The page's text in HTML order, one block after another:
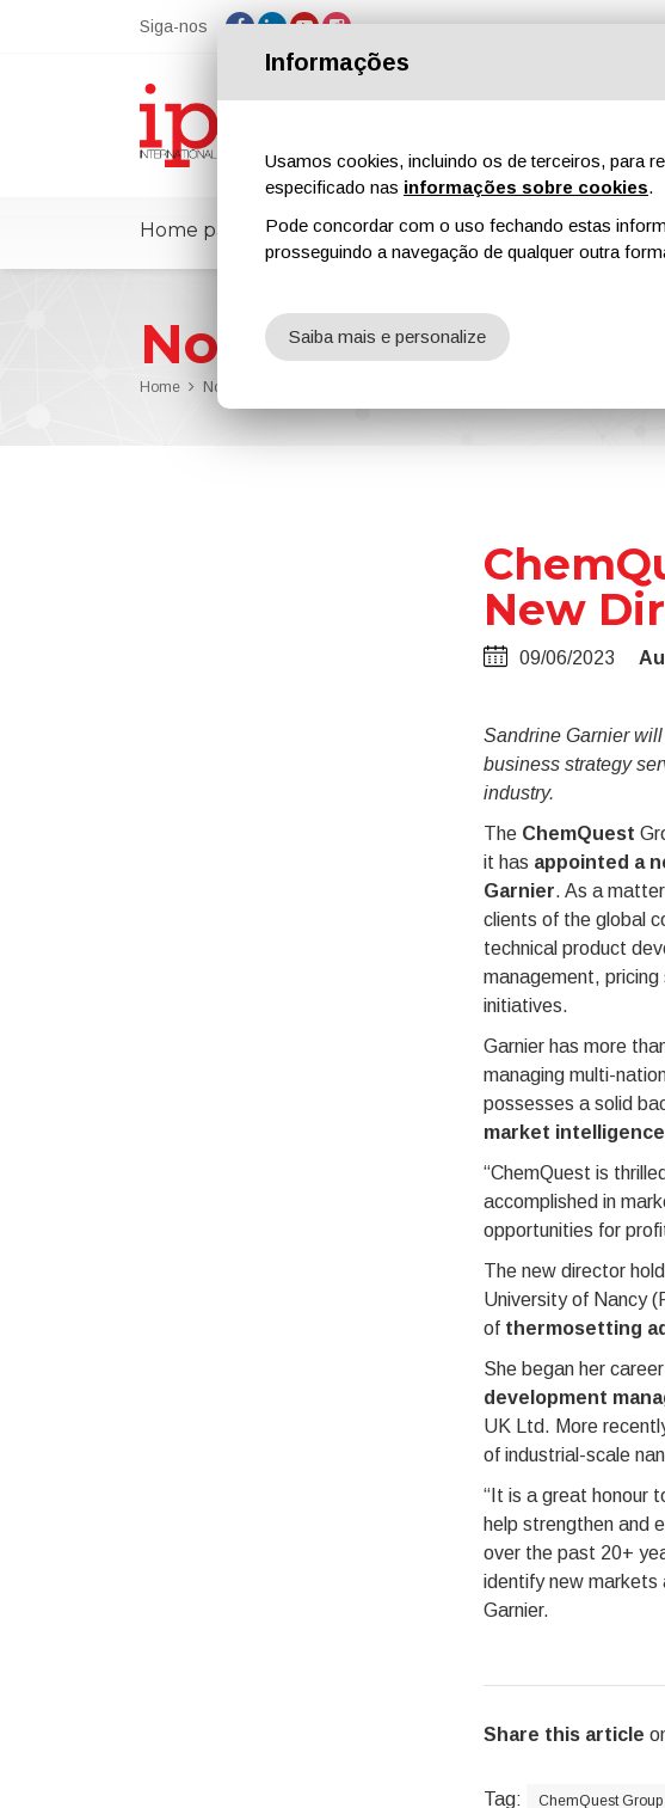
Siga-nos
Home page ipcmPedia Notícias Feiras
Notícias
Home Notícias
New
09/06/2023
Sandrine Garnier
business strategy
industry.
The ChemQuest
it has appointed a
Garnier. As a
clients of the global
technical product
management,
initiatives.
Garnier has more
managing multi-
possesses a solid
market
“ChemQuest is
accomplished in
opportunities for
The new director
University of Nancy
of thermosetting
She began her
development
UK Ltd. More
of industrial-scale
“It is a great honour
help strengthen and
over the past 20+
identify new markets
Garnier.
Share this article
Tag: ChemQuest Group
Informações
Usamos cookies, incluindo os de terceiros, para
especificado nas informações sobre cookies.
Pode concordar com o uso fechando estas
prosseguindo a navegação de qualquer outra
Saiba mais e personalize